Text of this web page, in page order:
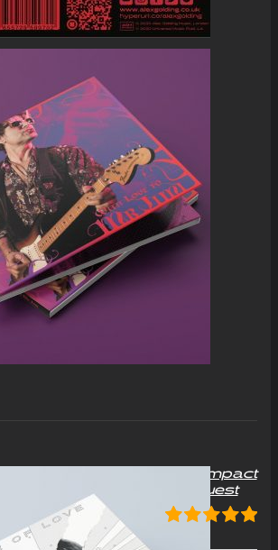
“Colour of Love” Album Compact
Disc (CD) – Signed on request
12.00